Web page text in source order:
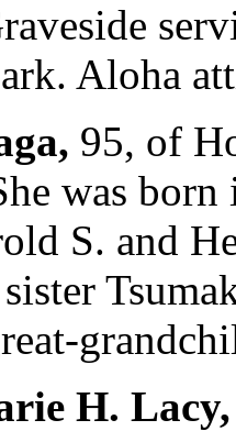
Aloha
95, of
was
S. and
H.